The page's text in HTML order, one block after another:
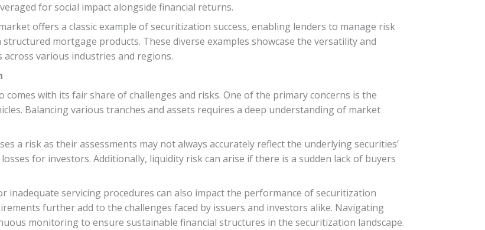
for social impact alongside financial returns.
offers a classic example of securitization success, enabling lenders to manage risk
mortgage products. These diverse examples showcase the versatility and
various industries and regions.
with its fair share of challenges and risks. One of the primary concerns is the
Balancing various tranches and assets requires a deep understanding of market
a risk as their assessments may not always accurately reflect the underlying securities’
for investors. Additionally, liquidity risk can arise if there is a sudden lack of buyers
inadequate servicing procedures can also impact the performance of securitization
further add to the challenges faced by issuers and investors alike. Navigating
monitoring to ensure sustainable financial structures in the securitization landscape.